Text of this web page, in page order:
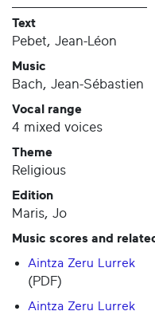
Text
Pebet, Jean-Léon
Music
Bach, Jean-Sébastien
Vocal range
4 mixed voices
Theme
Religious
Edition
Maris, Jo
Music scores and
Aintza Zeru Lurrek
(PDF)
Aintza Zeru Lurrek